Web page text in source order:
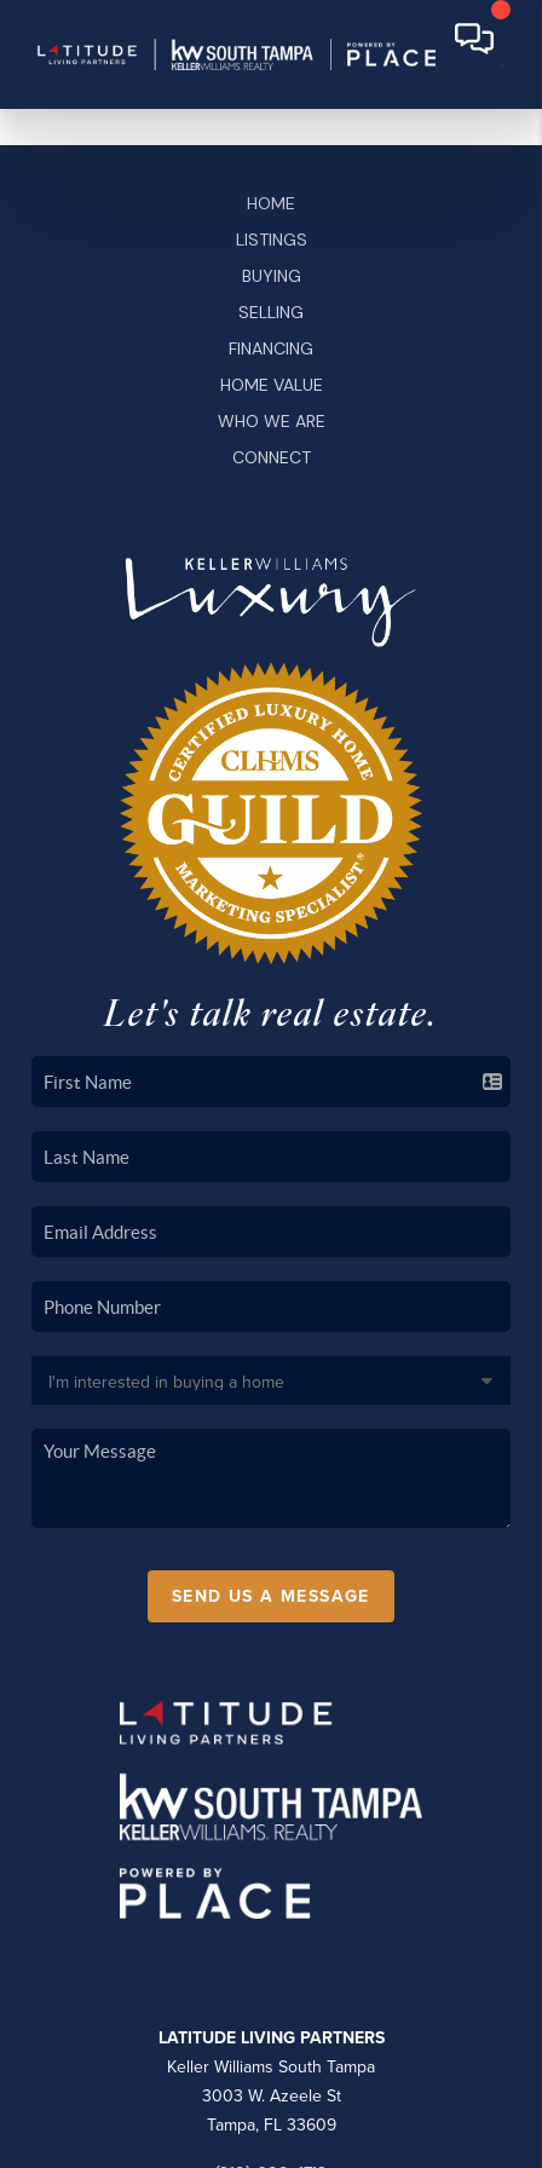
HOME
LISTINGS
BUYING
SELLING
FINANCING
HOME VALUE
WHO WE ARE
CONNECT
Let's talk real estate.
SEND US A MESSAGE
LATITUDE LIVING PARTNERS
Keller Williams South Tampa
3003 W. Azeele St
Tampa, FL 33609